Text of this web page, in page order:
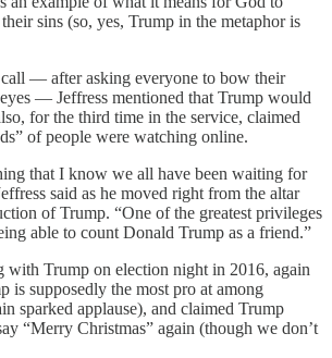
sins (so, yes, Trump in the metaphor is
— after asking everyone to bow their
— Jeffress mentioned that Trump would
for the third time in the service, claimed
of people were watching online.
that I know we all have been waiting for
said as he moved right from the altar
of Trump. “One of the greatest privileges
able to count Donald Trump as a friend.”
with Trump on election night in 2016, again
is supposedly the most pro at among
sparked applause), and claimed Trump
“Merry Christmas” again (though we don’t